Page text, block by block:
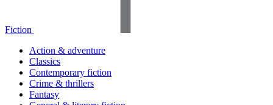
Fiction
Action & adventure
Classics
Contemporary fiction
Crime & thrillers
Fantasy